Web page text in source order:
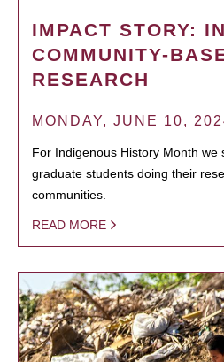
IMPACT STORY:
COMMUNITY-
RESEARCH
MONDAY, JUNE 10,
For Indigenous History Month we
graduate students doing their
communities.
READ MORE